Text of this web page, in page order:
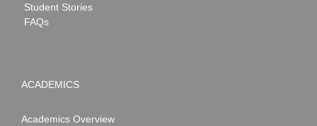
Student Stories
FAQs
ACADEMICS
Academics Overview